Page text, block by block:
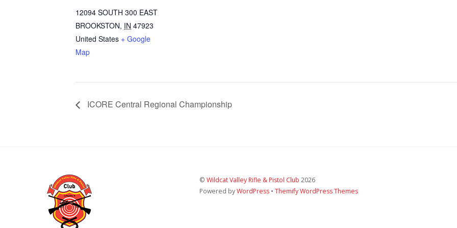
12094 SOUTH 300 EAST
BROOKSTON, IN 47923
United States + Google
Map
ICORE Central Regional Championship
©Wildcat Valley Rifle & Pistol Club 2026
Powered byWordPress •Themify WordPress Themes